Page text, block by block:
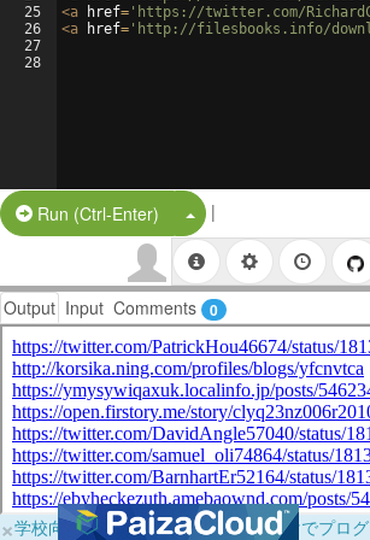
25
26
27
28
<a href= 'https://twitter.com/
<a href= 'http://filesbooks.info/
Run (Ctrl-Enter) Split Button!
|
Output Input Comments 0
×学校向けに無料提供中！ブラウザだけでプロ